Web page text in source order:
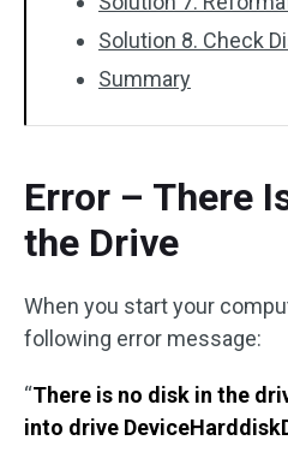
Solution 8. Check
Summary
Error – There
the Drive
When you start your
following error message:
“There is no disk in the
into drive